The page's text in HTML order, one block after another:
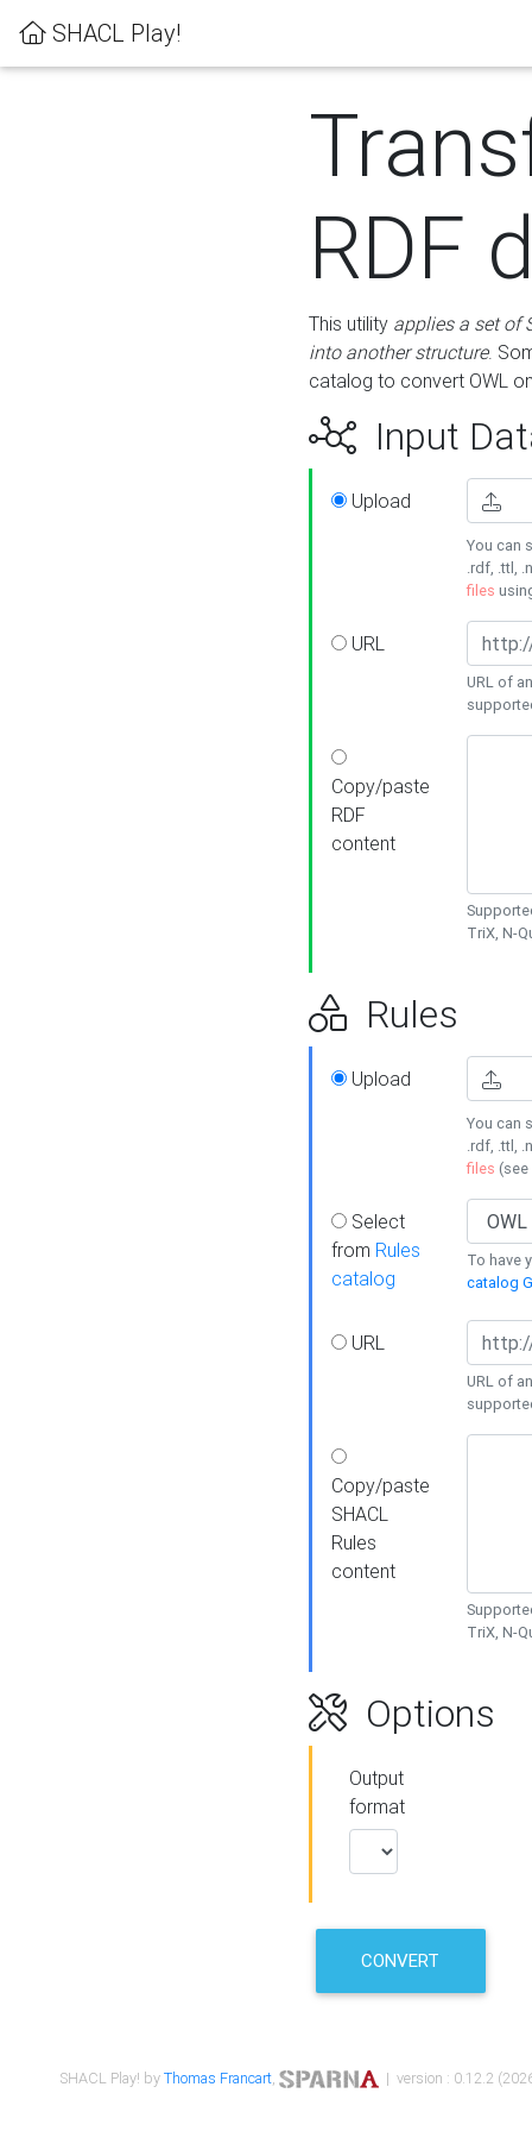
SHACL Play!
RDF
This utility applies a set of
into another structure.
catalog to convert OWL
Input
Upload
You can
.rdf, .ttl,
files
URL
URL of
Copy/paste
RDF
content
TriX, N-
Rules
Upload
You can
.rdf, .ttl,
files (see
Select
from Rules
catalog
To have
catalog
URL
URL of
Copy/paste
SHACL
Rules
content
TriX, N-
Options
Output
format
CONVERT
SHACL Play! byThomas Francart, | version : 0.12.2